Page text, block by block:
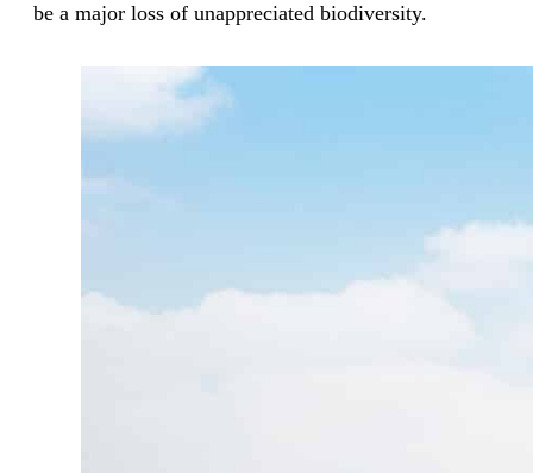
be a major loss of unappreciated biodiversity.